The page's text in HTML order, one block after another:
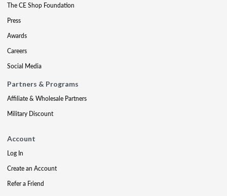
The CE Shop Foundation
Press
Awards
Careers
Social Media
Partners & Programs
Affiliate & Wholesale Partners
Military Discount
Account
Log In
Create an Account
Refer a Friend